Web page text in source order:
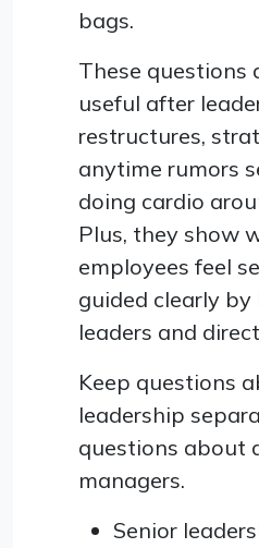
bags.
These questions
useful after
restructures,
anytime rumors
doing cardio
Plus, they show
employees feel
guided clearly
leaders and
Keep questions
leadership
questions about
managers.
Senior